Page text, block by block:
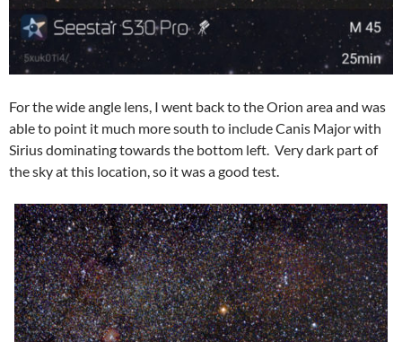
For the wide angle lens, I went back to the Orion area and was
able to point it much more south to include Canis Major with
Sirius dominating towards the bottom left. Very dark part of
the sky at this location, so it was a good test.